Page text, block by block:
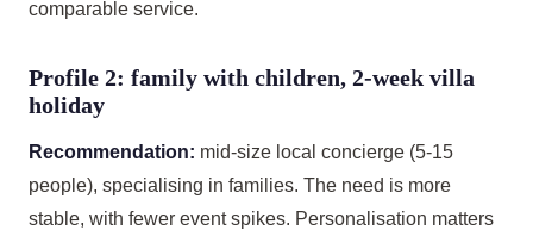
comparable service.
Profile 2: family with children, 2-week villa
holiday
Recommendation: mid-size local concierge (5-15
people), specialising in families. The need is more
stable, with fewer event spikes. Personalisation matters